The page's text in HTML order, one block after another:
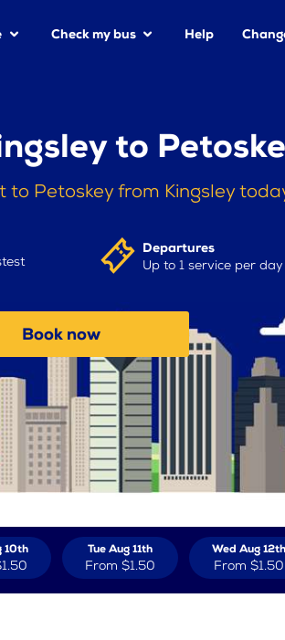
Check my bus Help
to
to Petoskey from Kingsley
Departures
Up to 1 service per day
Book now
10th Tue Aug 11th
From $1.50
Wed Aug 12th
From $1.50